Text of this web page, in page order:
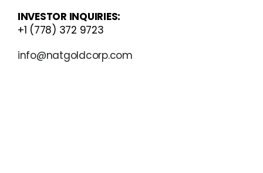
INVESTOR INQUIRIES:
+1 (778) 372 9723
info@natgoldcorp.com